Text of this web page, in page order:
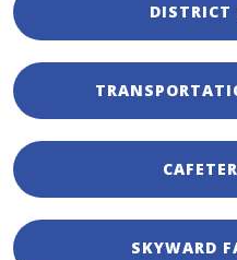
DISTRICT
SKYWARD